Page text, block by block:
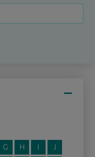
G H I
J